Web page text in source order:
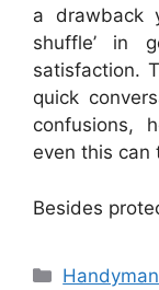
a drawback
shuffle’ in
satisfaction.
quick
confusions,
even this can
Besides
Categories
Handyman